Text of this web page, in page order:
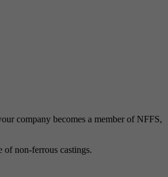
company becomes a member of NFFS,
non-ferrous castings.